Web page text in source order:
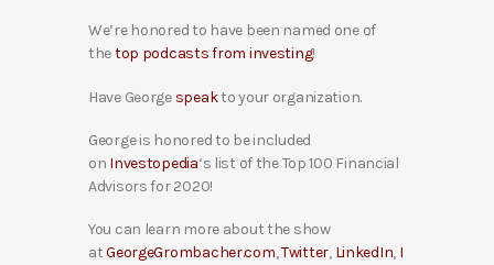
We’re honored to have been named one of
thetop podcasts from investing!
Have George speakto your organization.
George is honored to be included
on Investopedia‘s list of the Top 100 Financial
Advisors for 2020!
You can learn more about the show
atGeorgeGrombacher.com,Twitter, LinkedIn, I